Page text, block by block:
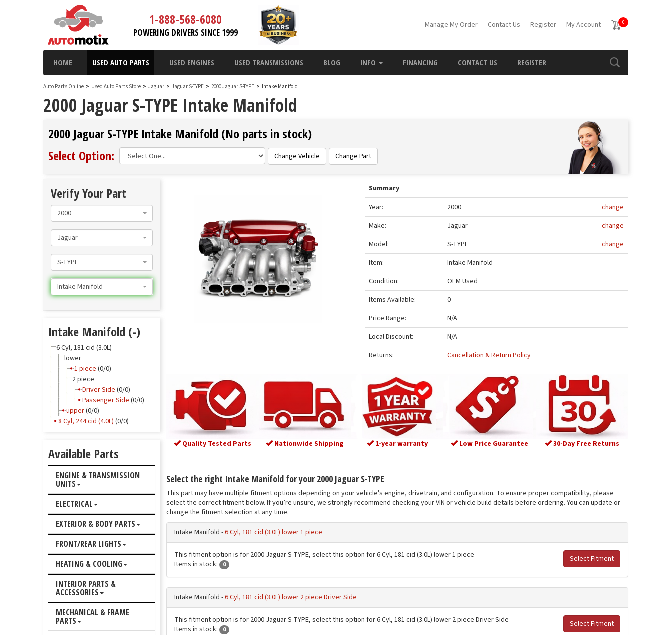
1-888-568-6080
POWERING DRIVERS SINCE 1999
Manage My Order Contact Us Register My Account 0
HOME USED AUTO PARTS USED ENGINES USED TRANSMISSIONS BLOG INFO FINANCING CONTACT US REGISTER
Auto Parts Online > Used Auto Parts Store > Jaguar > Jaguar S-TYPE > 2000 Jaguar S-TYPE > Intake Manifold
2000 Jaguar S-TYPE Intake Manifold
2000 Jaguar S-TYPE Intake Manifold (No parts in stock)
Select Option:
Change Vehicle Change Part
Summary
Year:
2000
change
Make:
Jaguar
change
Model:
S-TYPE
change
Item:
Intake Manifold
Condition:
OEM Used
Items Available:
0
Price Range:
N/A
Local Discount:
N/A
Returns:
Cancellation & Return Policy
Quality Tested Parts Nationwide Shipping 1-year warranty Low Price Guarantee 30-Day Free Returns
Select the right Intake Manifold for your 2000 Jaguar S-TYPE
This part may have multiple fitment options depending on your vehicle's engine, drivetrain, and configuration. To ensure proper compatibility, please
select the correct fitment below. If you’re unsure, we strongly recommend checking your VIN or vehicle build details before ordering. You can update or
change the fitment selection at any time.
Intake Manifold -6 Cyl, 181 cid (3.0L) lower 1 piece
Select Fitment
This fitment option is for 2000 Jaguar S-TYPE, select this option for 6 Cyl, 181 cid (3.0L) lower 1 piece
Items in stock:
0
Intake Manifold -6 Cyl, 181 cid (3.0L) lower 2 piece Driver Side
Select Fitment
This fitment option is for 2000 Jaguar S-TYPE, select this option for 6 Cyl, 181 cid (3.0L) lower 2 piece Driver Side
Items in stock:
0
Verify Your Part
2000
Jaguar
S-TYPE
Intake Manifold
Intake Manifold (-)
6 Cyl, 181 cid (3.0L)
lower
1 piece (0/0)
2 piece
Driver Side (0/0)
Passenger Side (0/0)
upper(0/0)
8 Cyl, 244 cid (4.0L) (0/0)
Available Parts
ENGINE & TRANSMISSION
UNITS
ELECTRICAL
EXTERIOR & BODY PARTS
FRONT/REAR LIGHTS
HEATING & COOLING
INTERIOR PARTS &
ACCESSORIES
MECHANICAL & FRAME
PARTS